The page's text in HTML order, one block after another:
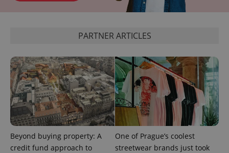
PARTNER ARTICLES
Beyond buying property: A
credit fund approach to
One of Prague’s coolest
streetwear brands just took